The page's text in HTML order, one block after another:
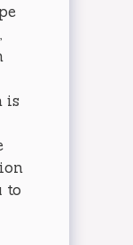
is
to